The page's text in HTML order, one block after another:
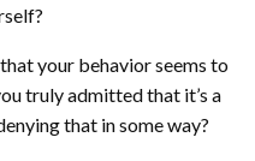
your behavior seems to
truly admitted that it’s a
that in some way?